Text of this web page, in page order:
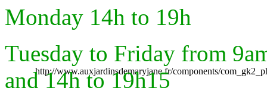
http://www.auxjardinsdemaryjane.fr/components/
Monday 14h to 19h
Tuesday to Friday from
and 14h to 19h15